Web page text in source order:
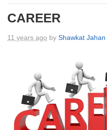
CAREER
11 years ago by Shawkat Jahan